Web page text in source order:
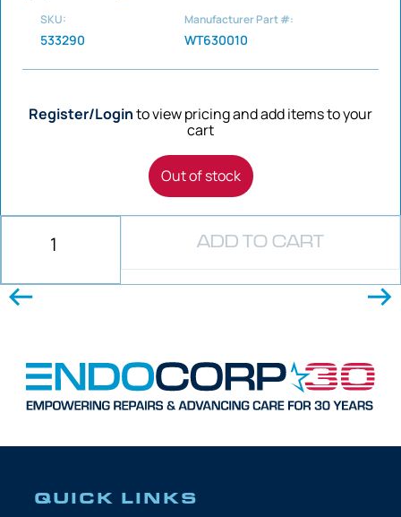
SKU:
533290
Manufacturer Part #:
WT630010
Register/Loginto view pricing and add items to your
cart
Out of stock
ADD TO CART
QUICK LINKS